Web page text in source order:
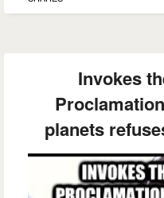
Invokes
planets